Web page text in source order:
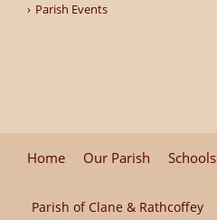
Parish Events
Home Our Parish Schools
Parish of Clane & Rathcoffey